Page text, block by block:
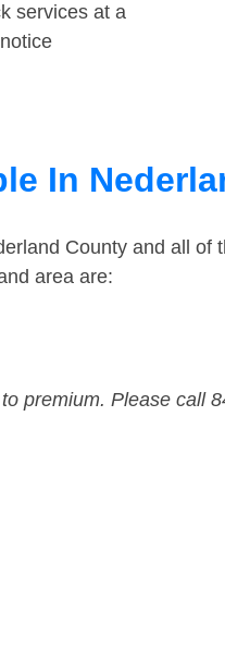
services at a
In
County and all
area are:
premium. Please call